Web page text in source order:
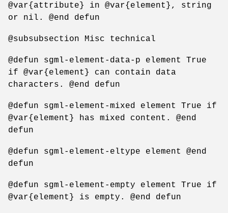
@var{attribute} in @var{element}, string
or nil. @end defun
@subsubsection Misc technical
@defun sgml-element-data-p element True
if @var{element} can contain data
characters. @end defun
@defun sgml-element-mixed element True if
@var{element} has mixed content. @end
defun
@defun sgml-element-eltype element @end
defun
@defun sgml-element-empty element True if
@var{element} is empty. @end defun